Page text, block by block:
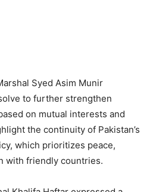
Syed Asim Munir
to further strengthen
on mutual interests and
the continuity of Pakistan’s
which prioritizes peace,
with friendly countries.